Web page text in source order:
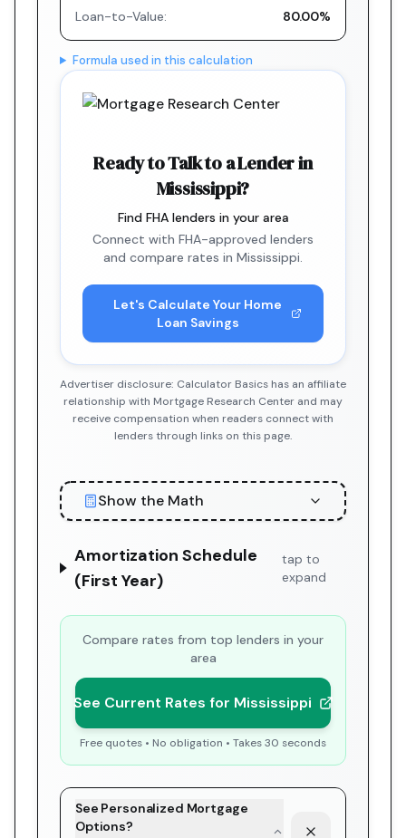
Loan-to-Value:
80.00%
Formula used in this calculation
Ready to Talk to a Lender in
Mississippi?
Find FHA lenders in your area
Connect with FHA-approved lenders
and compare rates in Mississippi.
Let's Calculate Your Home
Loan Savings
Advertiser disclosure: Calculator Basics has an affiliate
relationship with Mortgage Research Center and may
receive compensation when readers connect with
lenders through links on this page.
Show the Math
Amortization Schedule
(First Year)
tap to
expand
Compare rates from top lenders in your
area
See Current Rates for Mississippi
Free quotes • No obligation • Takes 30 seconds
See Personalized Mortgage
Options?